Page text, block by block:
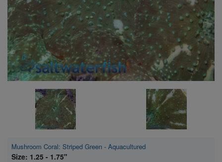
Mushroom Coral: Striped Green - Aquacultured
Size: 1.25 - 1.75"